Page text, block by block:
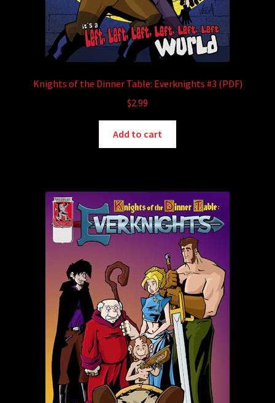
Knights of the Dinner Table: Everknights #3 (PDF)
$2.99
Add to cart